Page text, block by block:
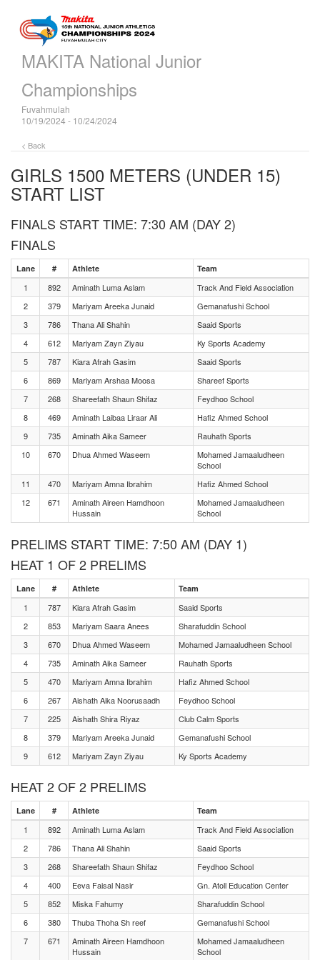
MAKITA National Junior
Championships
Fuvahmulah
10/19/2024 - 10/24/2024
< Back
GIRLS 1500 METERS (UNDER 15)
START LIST
FINALS START TIME: 7:30 AM (DAY 2)
FINALS
Lane # Athlete Team
1 892 Aminath Luma Aslam
Track And Field Association
2
379 Mariyam Areeka Junaid
Gemanafushi School
3
786 Thana Ali Shahin
Saaid Sports
4
612 Mariyam Zayn Ziyau
Ky Sports Academy
5
787 Kiara Afrah Gasim
Saaid Sports
6
869 Mariyam Arshaa Moosa
Shareef Sports
7
268 Shareefath Shaun Shifaz
Feydhoo School
8
469 Aminath Laibaa Liraar Ali
Hafiz Ahmed School
9
735 Aminath Aika Sameer
Rauhath Sports
10
670 Dhua Ahmed Waseem
Mohamed Jamaaludheen
School
11
470 Mariyam Amna Ibrahim
Hafiz Ahmed School
12
671
Aminath Aireen Hamdhoon
Hussain
Mohamed Jamaaludheen
School
PRELIMS START TIME: 7:50 AM (DAY 1)
HEAT 1 OF 2 PRELIMS
Lane # Athlete Team
1 787 Kiara Afrah Gasim
Saaid Sports
2
853 Mariyam Saara Anees
Sharafuddin School
3
670 Dhua Ahmed Waseem
Mohamed Jamaaludheen School
4
735 Aminath Aika Sameer
Rauhath Sports
5
470 Mariyam Amna Ibrahim
Hafiz Ahmed School
6
267 Aishath Aika Noorusaadh
Feydhoo School
7
225 Aishath Shira Riyaz
Club Calm Sports
8
379 Mariyam Areeka Junaid
Gemanafushi School
9
612 Mariyam Zayn Ziyau Ky Sports Academy
HEAT 2 OF 2 PRELIMS
Lane # Athlete Team
1 892 Aminath Luma Aslam
Track And Field Association
2
786 Thana Ali Shahin
Saaid Sports
3
268 Shareefath Shaun Shifaz
Feydhoo School
4
400 Eeva Faisal Nasir
Gn. Atoll Education Center
5
852 Miska Fahumy
Sharafuddin School
6
380 Thuba Thoha Sh reef
Gemanafushi School
7
671
Aminath Aireen Hamdhoon
Hussain
Mohamed Jamaaludheen
School